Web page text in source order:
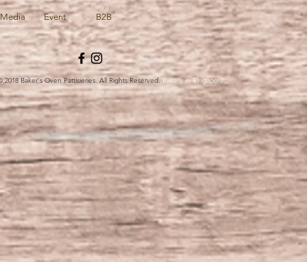
Media Event B2B
2018 Baker's Oven Pattisieries. All Rights Reserved. Bakery in Singapore.